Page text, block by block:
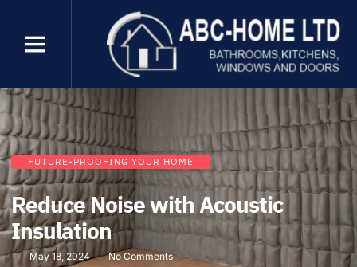
FUTURE-PROOFING YOUR HOME
Reduce Noise with Acoustic
Insulation
May 18, 2024 No Comments